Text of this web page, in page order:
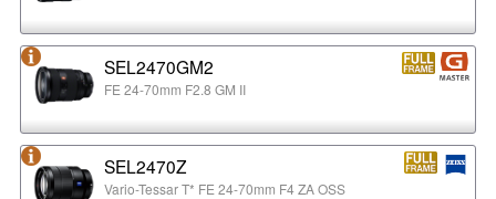
SEL2470GM2
FE 24-70mm F2.8 GM II
SEL2470Z
Vario-Tessar T* FE 24-70mm F4 ZA OSS